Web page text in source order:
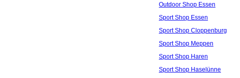
Outdoor Shop Essen
Sport Shop Essen
Sport Shop Cloppenburg
Sport Shop Meppen
Sport Shop Haren
Sport Shop Haselünne